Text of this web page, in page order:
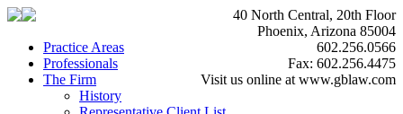
40 North Central, 20th Floor
Phoenix, Arizona 85004
602.256.0566
Fax: 602.256.4475
Visit us online at www.gblaw.com
Practice Areas
Professionals
The Firm
History